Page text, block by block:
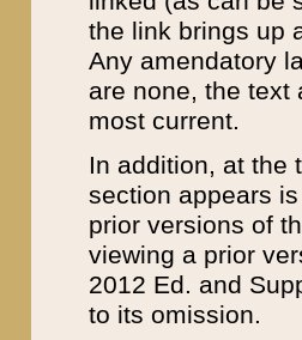
the link brings up
Any amendatory
are none, the text
most current.
In addition, at the
section appears
prior versions of
viewing a prior
2012 Ed. and
to its omission.